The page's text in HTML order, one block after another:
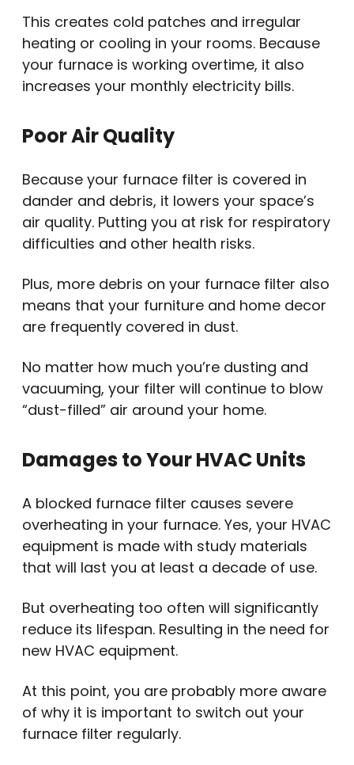
This creates cold patches and irregular
heating or cooling in your rooms. Because
your furnace is working overtime, it also
increases your monthly electricity bills.
Poor Air Quality
Because your furnace filter is covered in
dander and debris, it lowers your space’s
air quality. Putting you at risk for respiratory
difficulties and other health risks.
Plus, more debris on your furnace filter also
means that your furniture and home decor
are frequently covered in dust.
No matter how much you’re dusting and
vacuuming, your filter will continue to blow
“dust-filled” air around your home.
Damages to Your HVAC Units
A blocked furnace filter causes severe
overheating in your furnace. Yes, your HVAC
equipment is made with study materials
that will last you at least a decade of use.
But overheating too often will significantly
reduce its lifespan. Resulting in the need for
new HVAC equipment.
At this point, you are probably more aware
of why it is important to switch out your
furnace filter regularly.